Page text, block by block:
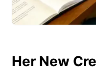
Her New